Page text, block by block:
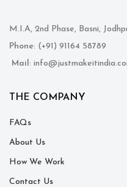
M.I.A, 2nd Phase, Basni,
Phone: (+91) 91164 58789
Mail:
THE COMPANY
FAQs
About Us
How We Work
Contact Us